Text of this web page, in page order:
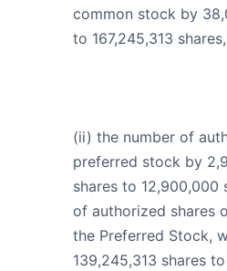
common stock by
to 167,245,313
(ii) the number of
preferred stock by
shares to 12,900,000
of authorized shares
the Preferred Stock,
139,245,313 shares